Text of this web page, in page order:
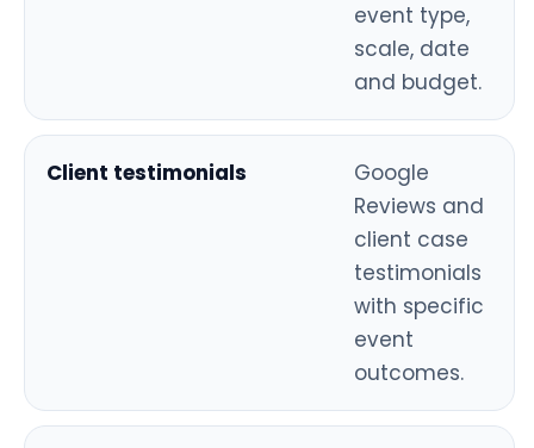
event type,
scale, date
and budget.
Client testimonials
Google
Reviews and
client case
testimonials
with specific
event
outcomes.